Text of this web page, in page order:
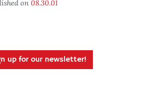
on 08.30.01
up for our newsletter!